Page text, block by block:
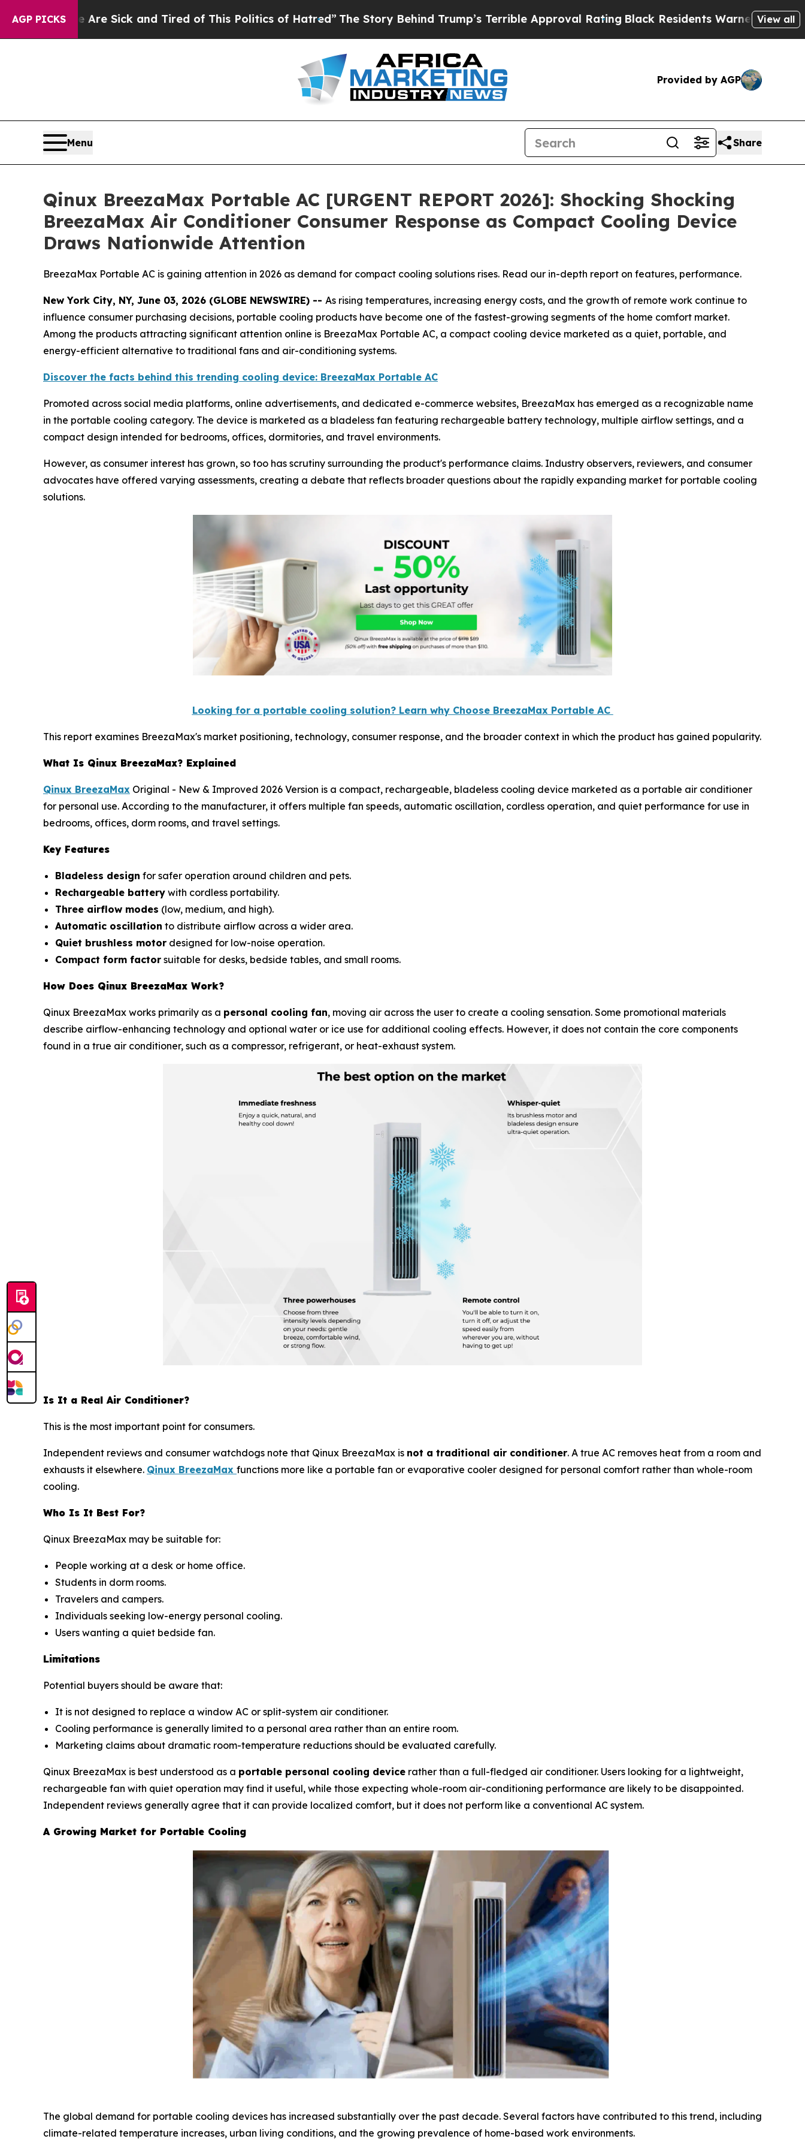
AGP PICKS
Sick and Tired of This Politics of Hatred”The Story Behind Trump’s Terrible Approval RatingBlack Residents Warned of Abusive Cops forView all
Provided by AGP
Menu Share
Qinux BreezaMax Portable AC [URGENT REPORT 2026]: Shocking Shocking
BreezaMax Air Conditioner Consumer Response as Compact Cooling Device
Draws Nationwide Attention
BreezaMax Portable AC is gaining attention in 2026 as demand for compact cooling solutions rises. Read our in-depth report on features, performance.
New York City, NY, June 03, 2026 (GLOBE NEWSWIRE) -- As rising temperatures, increasing energy costs, and the growth of remote work continue to
influence consumer purchasing decisions, portable cooling products have become one of the fastest-growing segments of the home comfort market.
Among the products attracting significant attention online is BreezaMax Portable AC, a compact cooling device marketed as a quiet, portable, and
energy-efficient alternative to traditional fans and air-conditioning systems.
Discover the facts behind this trending cooling device: BreezaMax Portable AC
Promoted across social media platforms, online advertisements, and dedicated e-commerce websites, BreezaMax has emerged as a recognizable name
in the portable cooling category. The device is marketed as a bladeless fan featuring rechargeable battery technology, multiple airflow settings, and a
compact design intended for bedrooms, offices, dormitories, and travel environments.
However, as consumer interest has grown, so too has scrutiny surrounding the product's performance claims. Industry observers, reviewers, and consumer
advocates have offered varying assessments, creating a debate that reflects broader questions about the rapidly expanding market for portable cooling
solutions.
Looking for a portable cooling solution? Learn why Choose BreezaMax Portable AC
This report examines BreezaMax's market positioning, technology, consumer response, and the broader context in which the product has gained popularity.
What Is Qinux BreezaMax? Explained
Qinux BreezaMax Original - New & Improved 2026 Version is a compact, rechargeable, bladeless cooling device marketed as a portable air conditioner
for personal use. According to the manufacturer, it offers multiple fan speeds, automatic oscillation, cordless operation, and quiet performance for use in
bedrooms, offices, dorm rooms, and travel settings.
Key Features
Bladeless design for safer operation around children and pets.
Rechargeable battery with cordless portability.
Three airflow modes (low, medium, and high).
Automatic oscillation to distribute airflow across a wider area.
Quiet brushless motor designed for low-noise operation.
Compact form factor suitable for desks, bedside tables, and small rooms.
How Does Qinux BreezaMax Work?
Qinux BreezaMax works primarily as a personal cooling fan, moving air across the user to create a cooling sensation. Some promotional materials
describe airflow-enhancing technology and optional water or ice use for additional cooling effects. However, it does not contain the core components
found in a true air conditioner, such as a compressor, refrigerant, or heat-exhaust system.
Is It a Real Air Conditioner?
This is the most important point for consumers.
Independent reviews and consumer watchdogs note that Qinux BreezaMax is not a traditional air conditioner. A true AC removes heat from a room and
exhausts it elsewhere. Qinux BreezaMax functions more like a portable fan or evaporative cooler designed for personal comfort rather than whole-room
cooling.
Who Is It Best For?
Qinux BreezaMax may be suitable for:
People working at a desk or home office.
Students in dorm rooms.
Travelers and campers.
Individuals seeking low-energy personal cooling.
Users wanting a quiet bedside fan.
Limitations
Potential buyers should be aware that:
It is not designed to replace a window AC or split-system air conditioner.
Cooling performance is generally limited to a personal area rather than an entire room.
Marketing claims about dramatic room-temperature reductions should be evaluated carefully.
Qinux BreezaMax is best understood as a portable personal cooling device rather than a full-fledged air conditioner. Users looking for a lightweight,
rechargeable fan with quiet operation may find it useful, while those expecting whole-room air-conditioning performance are likely to be disappointed.
Independent reviews generally agree that it can provide localized comfort, but it does not perform like a conventional AC system.
A Growing Market for Portable Cooling
The global demand for portable cooling devices has increased substantially over the past decade. Several factors have contributed to this trend, including
climate-related temperature increases, urban living conditions, and the growing prevalence of home-based work environments.